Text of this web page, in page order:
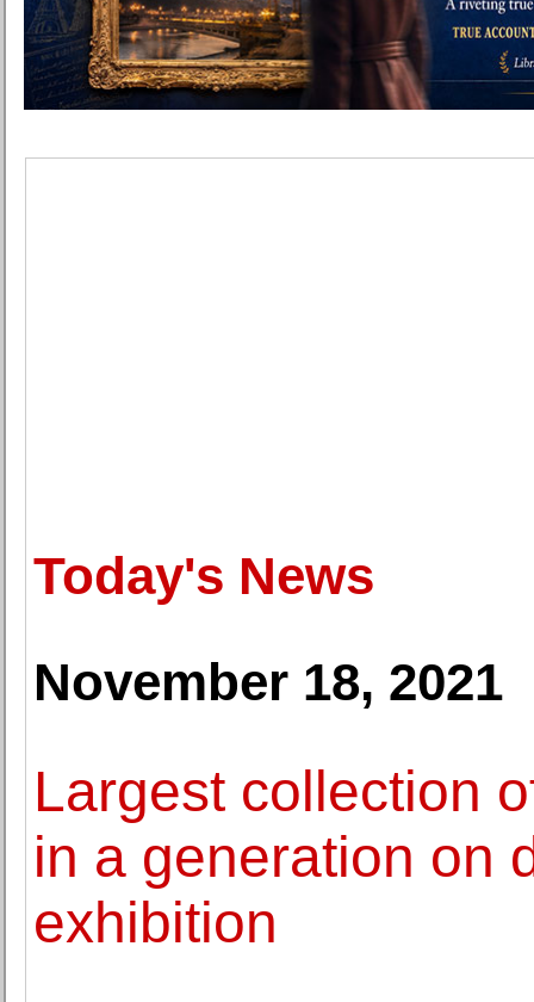
Today's News
November 18, 2021
Largest collection
in a generation on
exhibition